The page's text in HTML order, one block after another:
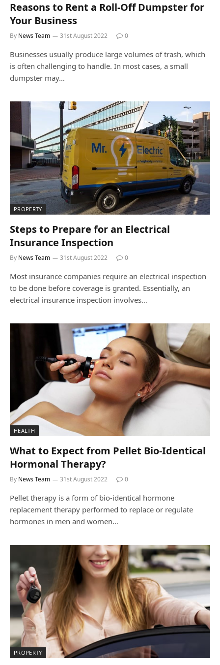
Reasons to Rent a Roll-Off Dumpster for
Your Business
By News Team 31st August 2022 0
Businesses usually produce large volumes of trash, which
is often challenging to handle. In most cases, a small
dumpster may…
PROPERTY
Steps to Prepare for an Electrical
Insurance Inspection
By News Team 31st August 2022 0
Most insurance companies require an electrical inspection
to be done before coverage is granted. Essentially, an
electrical insurance inspection involves…
HEALTH
What to Expect from Pellet Bio-Identical
Hormonal Therapy?
By News Team 31st August 2022 0
Pellet therapy is a form of bio-identical hormone
replacement therapy performed to replace or regulate
hormones in men and women…
PROPERTY